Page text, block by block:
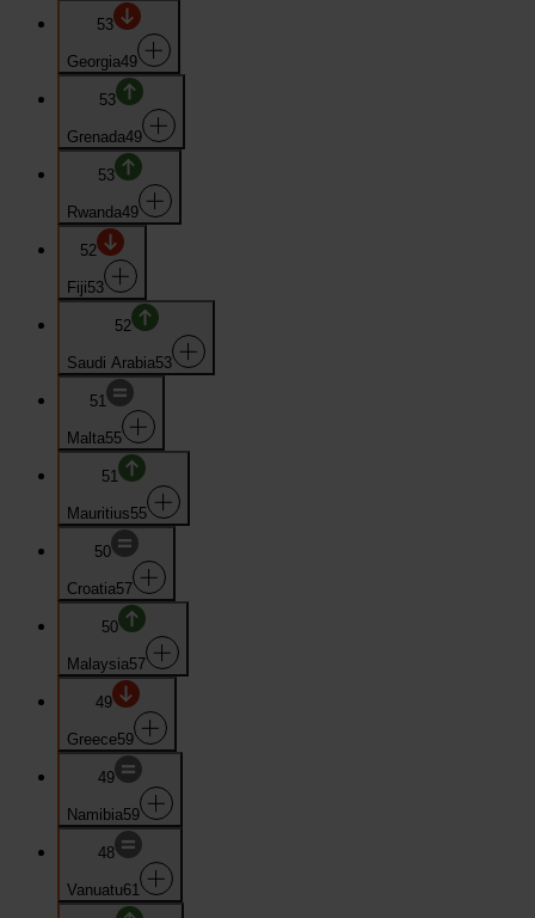
53
Georgia49
53
Grenada49
53
Rwanda49
52
Fiji53
52
Saudi Arabia53
51
Malta55
51
Mauritius55
50
Croatia57
50
Malaysia57
49
Greece59
49
Namibia59
48
Vanuatu61